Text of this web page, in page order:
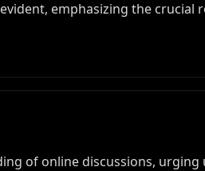
emphasizing the crucial
of online discussions, urging